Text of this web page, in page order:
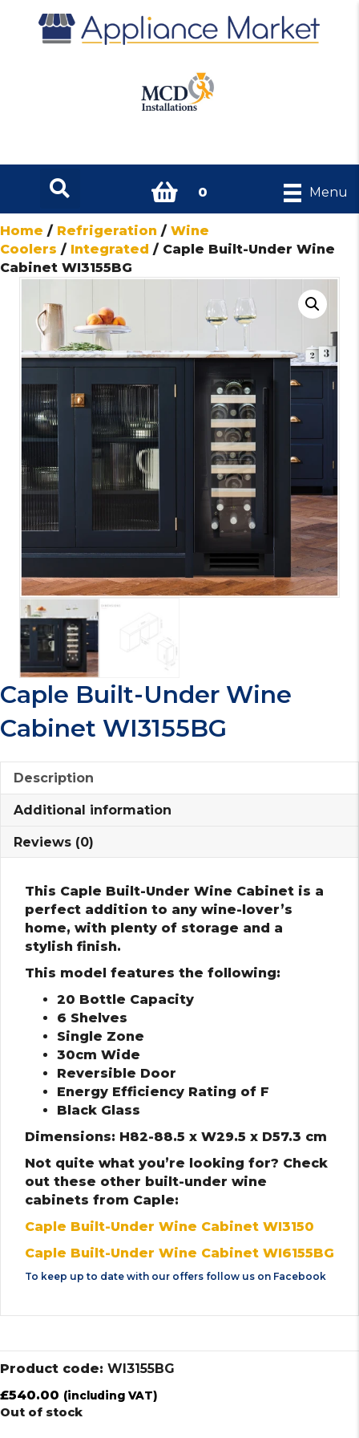
0 Menu
Home / Refrigeration / Wine
Coolers / Integrated / Caple Built-Under Wine
Cabinet WI3155BG
Caple Built-Under Wine
Cabinet WI3155BG
Description
Additional information
Reviews (0)
This Caple Built-Under Wine Cabinet is a
perfect addition to any wine-lover’s
home, with plenty of storage and a
stylish finish.
This model features the following:
20 Bottle Capacity
6 Shelves
Single Zone
30cm Wide
Reversible Door
Energy Efficiency Rating of F
Black Glass
Dimensions: H82-88.5 x W29.5 x D57.3 cm
Not quite what you’re looking for? Check
out these other built-under wine
cabinets from Caple:
Caple Built-Under Wine Cabinet WI3150
Caple Built-Under Wine Cabinet WI6155BG
To keep up to date with our offers follow us on Facebook
Product code: WI3155BG
£540.00 (including VAT)
Out of stock